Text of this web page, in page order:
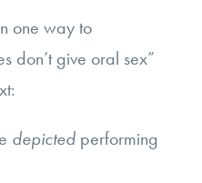
one way to
don’t give oral sex”
depicted performing